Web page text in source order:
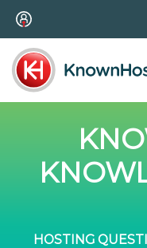
HOSTING